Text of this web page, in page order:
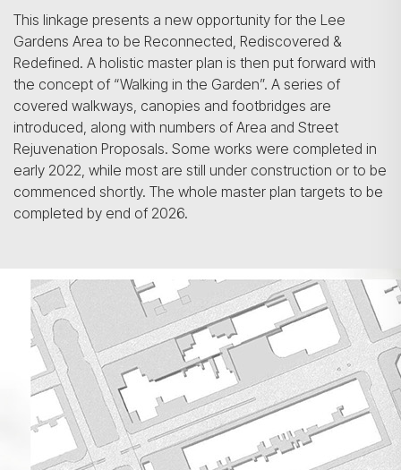
Search
This linkage presents a new opportunity for the Lee
Gardens Area to be Reconnected, Rediscovered &
Redefined. A holistic master plan is then put forward with
the concept of “Walking in the Garden”. A series of
covered walkways, canopies and footbridges are
introduced, along with numbers of Area and Street
Rejuvenation Proposals. Some works were completed in
early 2022, while most are still under construction or to be
commenced shortly. The whole master plan targets to be
completed by end of 2026.